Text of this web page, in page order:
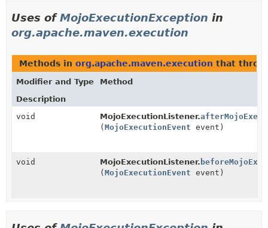
Uses ofMojoExecutionException in
org.apache.maven.execution
Methods in org.apache.maven.execution that
Modifier and Type
Method
Description
void
MojoExecutionListener.
(MojoExecutionEvent event)
void MojoExecutionListener.
(MojoExecutionEvent event)